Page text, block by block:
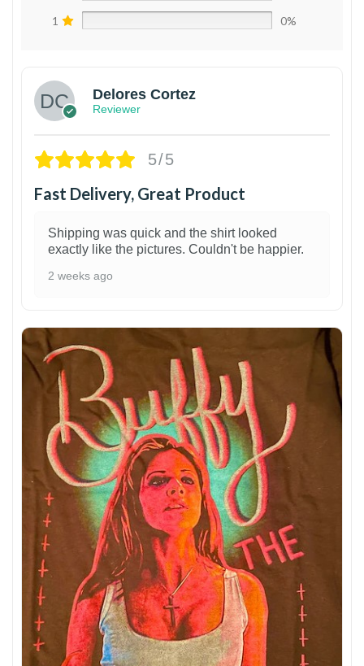
1 0%
Delores Cortez
Reviewer
5/5
Fast Delivery, Great Product
Shipping was quick and the shirt looked
exactly like the pictures. Couldn't be happier.
2 weeks ago